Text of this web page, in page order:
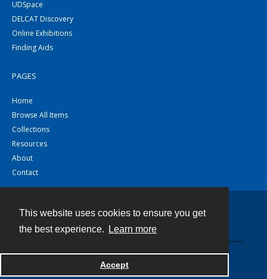
This website uses cookies to ensure you get
the best experience.
Learn more
Accept
UDSpace
DELCAT Discovery
Online Exhibitions
Finding Aids
PAGES
Home
Browse All Items
Collections
Resources
About
Contact
Powered by